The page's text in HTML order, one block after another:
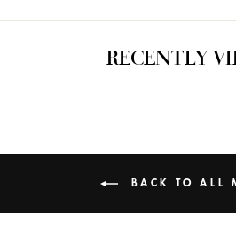
RECENTLY
BACK TO ALL